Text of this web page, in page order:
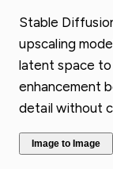
Stable
upscaling
latent space
enhancement
detail without
Image to Image